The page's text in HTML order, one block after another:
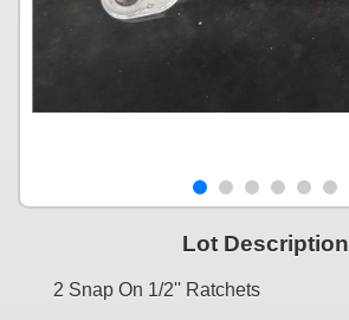
Lot Description
2 Snap On 1/2'' Ratchets